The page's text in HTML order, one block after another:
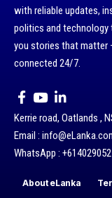
with reliable updates,
politics and technology
you stories that matter
connected 24/7.
Kerrie road, Oatlands ,
Email :
WhatsApp :
About eLanka